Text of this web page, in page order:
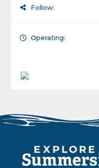
Follow:
Operating: